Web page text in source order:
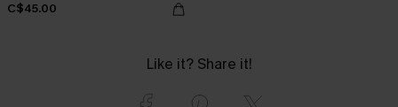
C$45.00
Like it? Share it!